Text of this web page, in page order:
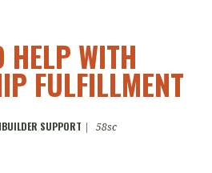
HELP WITH
FULFILLMENT
SUPPORT 58sc